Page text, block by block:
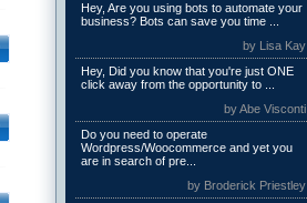
Hey, Are you using bots to automate your
business? Bots can save you time ...
by Lisa Kay
Hey, Did you know that you're just ONE
click away from the opportunity to ...
by Abe Visconti
Do you need to operate
Wordpress/Woocommerce and yet you
are in search of pre...
by Broderick Priestley